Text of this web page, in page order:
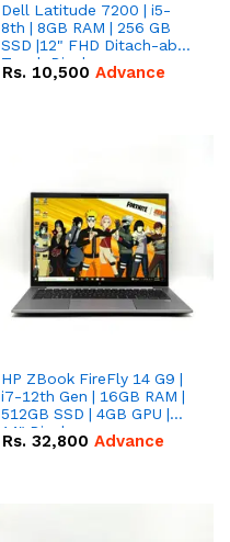
Dell Latitude 7200 | i5-
8th | 8GB RAM | 256 GB
SSD |12" FHD Ditach-able
Touch Display.
Rs. 10,500 Advance
HP ZBook FireFly 14 G9 |
i7-12th Gen | 16GB RAM |
512GB SSD | 4GB GPU |
14" Display..
Rs. 32,800 Advance